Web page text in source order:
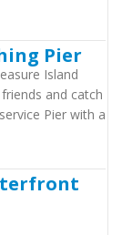
Pier
Island
and catch
Pier with a